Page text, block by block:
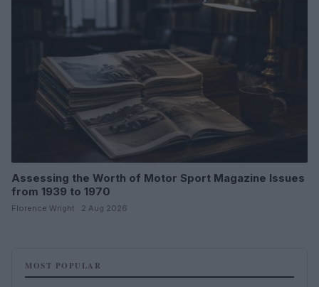
Assessing the Worth of Motor Sport Magazine Issues
from 1939 to 1970
Florence Wright · 2 Aug 2026
MOST POPULAR